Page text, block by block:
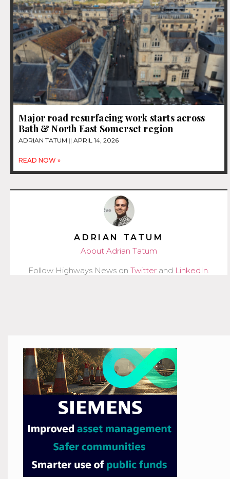
Major road resurfacing work starts across
Bath & North East Somerset region
ADRIAN TATUM APRIL 14, 2026
READ NOW »
ADRIAN TATUM
About Adrian Tatum
Follow Highways News on Twitter and LinkedIn.